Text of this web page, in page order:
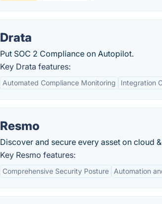
Drata
Put SOC 2 Compliance on Autopilot.
Key Drata features:
Automated Compliance Monitoring Integration
Resmo
Discover and secure every asset on cloud &
Key Resmo features:
Comprehensive Security Posture Automation